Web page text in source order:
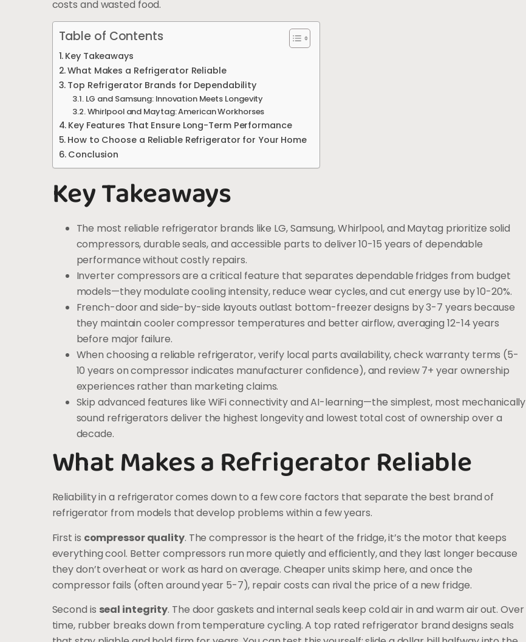
costs and wasted food.
Table of Contents
Key Takeaways
What Makes a Refrigerator Reliable
Top Refrigerator Brands for Dependability
LG and Samsung: Innovation Meets Longevity
Whirlpool and Maytag: American Workhorses
Key Features That Ensure Long-Term Performance
How to Choose a Reliable Refrigerator for Your Home
Conclusion
Key Takeaways
The most reliable refrigerator brands like LG, Samsung, Whirlpool, and Maytag prioritize solid
compressors, durable seals, and accessible parts to deliver 10-15 years of dependable
performance without costly repairs.
Inverter compressors are a critical feature that separates dependable fridges from budget
models—they modulate cooling intensity, reduce wear cycles, and cut energy use by 10-20%.
French-door and side-by-side layouts outlast bottom-freezer designs by 3-7 years because
they maintain cooler compressor temperatures and better airflow, averaging 12-14 years
before major failure.
When choosing a reliable refrigerator, verify local parts availability, check warranty terms (5-
10 years on compressor indicates manufacturer confidence), and review 7+ year ownership
experiences rather than marketing claims.
Skip advanced features like WiFi connectivity and AI-learning—the simplest, most mechanically
sound refrigerators deliver the highest longevity and lowest total cost of ownership over a
decade.
What Makes a Refrigerator Reliable
Reliability in a refrigerator comes down to a few core factors that separate the best brand of
refrigerator from models that develop problems within a few years.
First is compressor quality. The compressor is the heart of the fridge, it’s the motor that keeps
everything cool. Better compressors run more quietly and efficiently, and they last longer because
they don’t overheat or work as hard on average. Cheaper units skimp here, and once the
compressor fails (often around year 5-7), repair costs can rival the price of a new fridge.
Second is seal integrity. The door gaskets and internal seals keep cold air in and warm air out. Over
time, rubber breaks down from temperature cycling. A top rated refrigerator brand designs seals